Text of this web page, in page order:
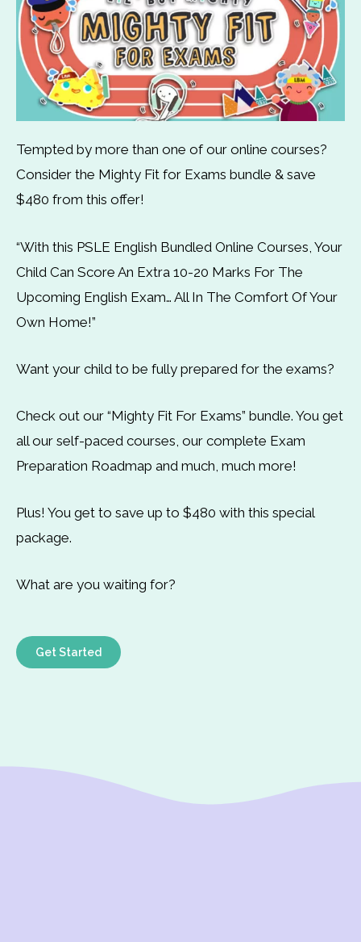
Tempted by more than one of our online courses?
Consider the Mighty Fit for Exams bundle & save
$480 from this offer!
“With this PSLE English Bundled Online Courses, Your
Child Can Score An Extra 10-20 Marks For The
Upcoming English Exam… All In The Comfort Of Your
Own Home!”
Want your child to be fully prepared for the exams?
Check out our “Mighty Fit For Exams” bundle. You get
all our self-paced courses, our complete Exam
Preparation Roadmap and much, much more!
Plus! You get to save up to $480 with this special
package.
What are you waiting for?
Get Started